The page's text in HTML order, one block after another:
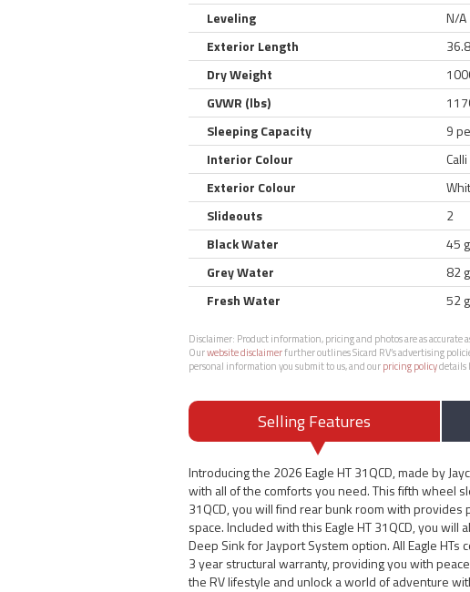
Leveling
N/A
Exterior Length
Dry Weight
GVWR (lbs)
Sleeping Capacity
9
Interior Colour
Exterior Colour
Slideouts
2
Black Water
45
Grey Water
82
Fresh Water
52
Disclaimer: Product information, pricing and photos are as accurate
Ourwebsite disclaimerfurther outlines Sicard RV’s advertising
personal information you submit to us, and ourpricing policydetails
Selling Features
Introducing the 2026 Eagle HT 31QCD, made by
with all of the comforts you need. This fifth wheel
31QCD, you will find rear bunk room with
space. Included with this Eagle HT 31QCD, you
Deep Sink for Jayport System option. All Eagle
3 year structural warranty, providing you with
the RV lifestyle and unlock a world of adventure